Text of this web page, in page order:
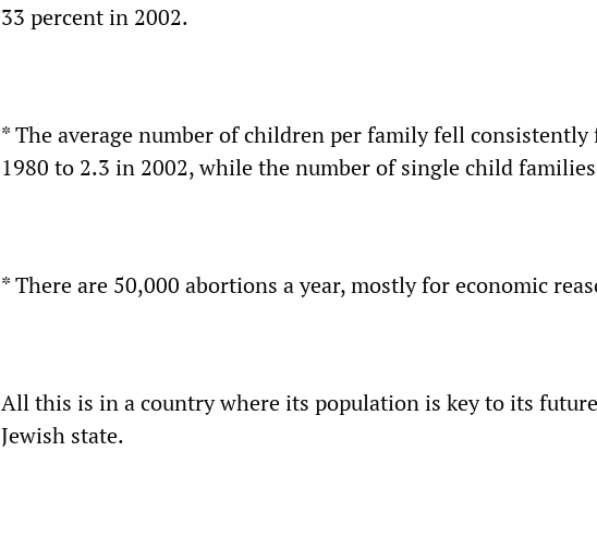
33 percent in 2002.
* The average number of children per family fell
1980 to 2.3 in 2002, while the number of single child
* There are 50,000 abortions a year, mostly for economic
All this is in a country where its population is key to its
Jewish state.